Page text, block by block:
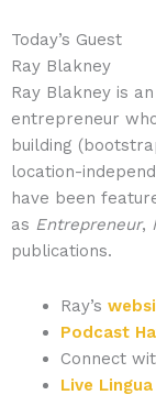
Today’s Guest
Ray Blakney
Ray Blakney is
entrepreneur
building
location-
have been
as Entrepreneur,
publications.
Ray’s
Podcast
Connect
Live Lingua